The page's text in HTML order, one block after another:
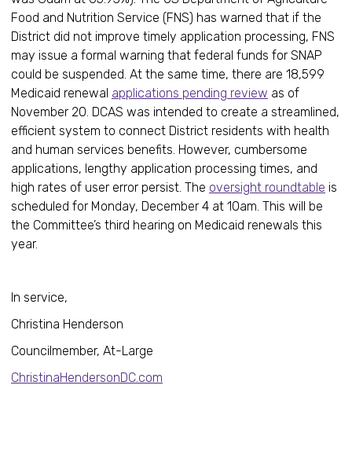
Food and Nutrition Service (FNS) has warned that if the
District did not improve timely application processing, FNS
may issue a formal warning that federal funds for SNAP
could be suspended. At the same time, there are 18,599
Medicaid renewal applications pending review as of
November 20. DCAS was intended to create a streamlined,
efficient system to connect District residents with health
and human services benefits. However, cumbersome
applications, lengthy application processing times, and
high rates of user error persist. The oversight roundtable is
scheduled for Monday, December 4 at 10am. This will be
the Committee’s third hearing on Medicaid renewals this
year.
In service,
Christina Henderson
Councilmember, At-Large
ChristinaHendersonDC.com